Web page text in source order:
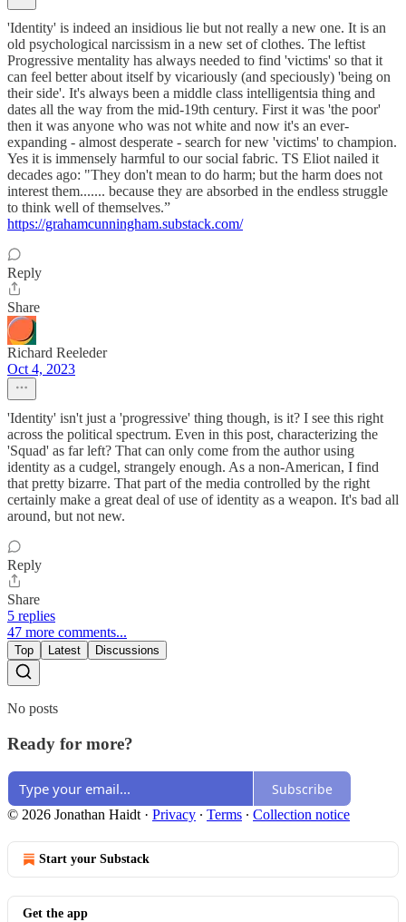
'Identity' is indeed an insidious lie but not really a new one. It is an
old psychological narcissism in a new set of clothes. The leftist
Progressive mentality has always needed to find 'victims' so that it
can feel better about itself by vicariously (and speciously) 'being on
their side'. It's always been a middle class intelligentsia thing and
dates all the way from the mid-19th century. First it was 'the poor'
then it was anyone who was not white and now it's an ever-
expanding - almost desperate - search for new 'victims' to champion.
Yes it is immensely harmful to our social fabric. TS Eliot nailed it
decades ago: "They don't mean to do harm; but the harm does not
interest them....... because they are absorbed in the endless struggle
to think well of themselves.”
https://grahamcunningham.substack.com/
Reply
Share
Richard Reeleder
Oct 4, 2023
'Identity' isn't just a 'progressive' thing though, is it? I see this right
across the political spectrum. Even in this post, characterizing the
'Squad' as far left? That can only come from the author using
identity as a cudgel, strangely enough. As a non-American, I find
that pretty bizarre. That part of the media controlled by the right
certainly make a great deal of use of identity as a weapon. It's bad all
around, but not new.
Reply
Share
5 replies
47 more comments...
Top Latest Discussions
No posts
Ready for more?
Subscribe
© 2026 Jonathan Haidt· Privacy ∙ Terms ∙ Collection notice
Start your Substack
Get the app